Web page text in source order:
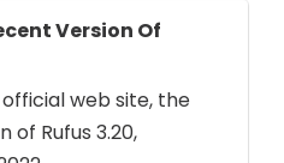
Version Of
web site, the
of Rufus 3.20,